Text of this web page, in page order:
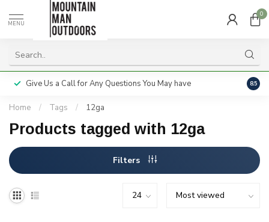
MENU
0
Give Us a Call for Any Questions You May have 8.5
Home / Tags / 12ga
Products tagged with 12ga
Filters